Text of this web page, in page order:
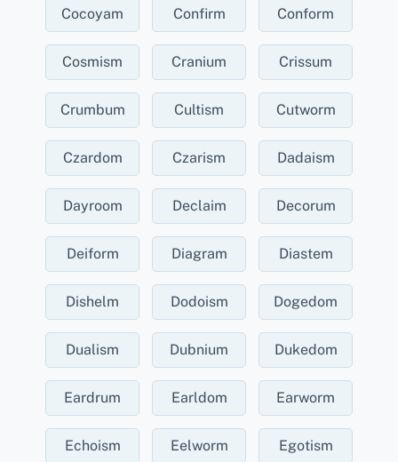
Cocoyam Confirm Conform
Cosmism Cranium Crissum
Crumbum Cultism Cutworm
Czardom Czarism Dadaism
Dayroom Declaim Decorum
Deiform Diagram Diastem
Dishelm Dodoism Dogedom
Dualism Dubnium Dukedom
Eardrum Earldom Earworm
Echoism Eelworm Egotism